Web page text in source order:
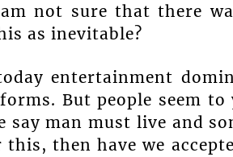
not sure that there
as inevitable?
entertainment
But people seem
say man must live and
this, then have we